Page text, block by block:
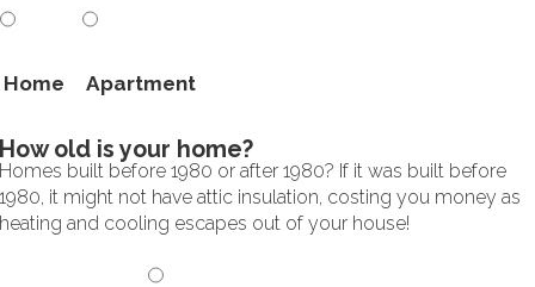
Home Apartment
How old is your home?
Homes built before 1980 or after 1980? If it was built before
1980, it might not have attic insulation, costing you money as
heating and cooling escapes out of your house!